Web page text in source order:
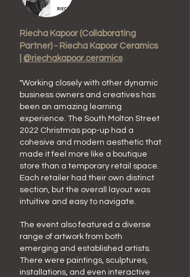
Riecha Kapoor (Collaborating
Partner) - Riecha Kapoor Ceramics
@riechakapoor.ceramics
"Working closely with other dynamic
business owners and creatives has
been an amazing learning
experience. The South Molton Street
2022 Christmas pop-up had a
cohesive and modern aesthetic that
made it feel more like a boutique
store than a temporary retail space.
Each retailer had their own distinct
section, but the overall layout was
intuitive and easy to navigate.
The event also featured a diverse
range of artwork from both
emerging and established artists.
There were paintings, sculptures,
installations, and even interactive